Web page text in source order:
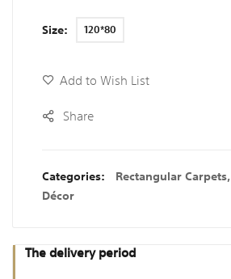
Size
120*80
Add to Wish List
Share
Categories: Rectangular Carpets,
Décor
The delivery period